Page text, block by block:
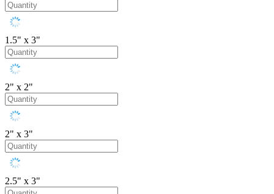
1.5" x 3"
2" x 2"
2" x 3"
2.5" x 3"